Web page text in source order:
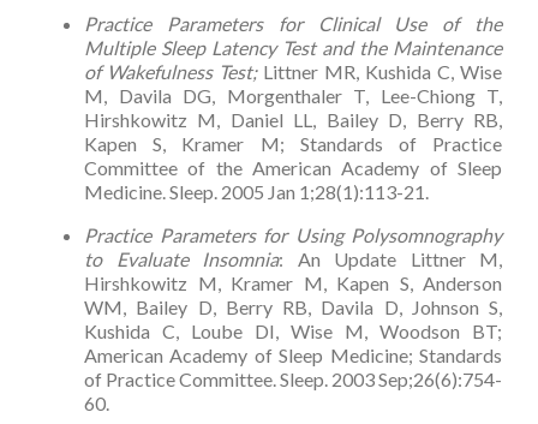
Practice Parameters for Clinical Use of the
Multiple Sleep Latency Test and the Maintenance
of Wakefulness Test;Littner MR, Kushida C, Wise
M, Davila DG, Morgenthaler T, Lee-Chiong T,
Hirshkowitz M, Daniel LL, Bailey D, Berry RB,
Kapen S, Kramer M; Standards of Practice
Committee of the American Academy of Sleep
Medicine. Sleep. 2005 Jan 1;28(1):113-21.
Practice Parameters for Using Polysomnography
to Evaluate Insomnia: An Update Littner M,
Hirshkowitz M, Kramer M, Kapen S, Anderson
WM, Bailey D, Berry RB, Davila D, Johnson S,
Kushida C, Loube DI, Wise M, Woodson BT;
American Academy of Sleep Medicine; Standards
of Practice Committee. Sleep. 2003 Sep;26(6):754-
60.